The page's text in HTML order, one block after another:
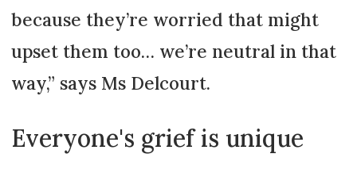
because they’re worried that might
upset them too… we’re neutral in that
way,” says Ms Delcourt.
Everyone's grief is unique